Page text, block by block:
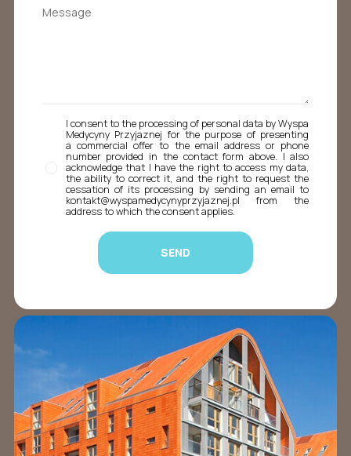
I consent to the processing of personal data by Wyspa
Medycyny Przyjaznej for the purpose of presenting
a commercial offer to the email address or phone
number provided in the contact form above. I also
acknowledge that I have the right to access my data,
the ability to correct it, and the right to request the
cessation of its processing by sending an email to
kontakt@wyspamedycynyprzyjaznej.pl from the
address to which the consent applies.